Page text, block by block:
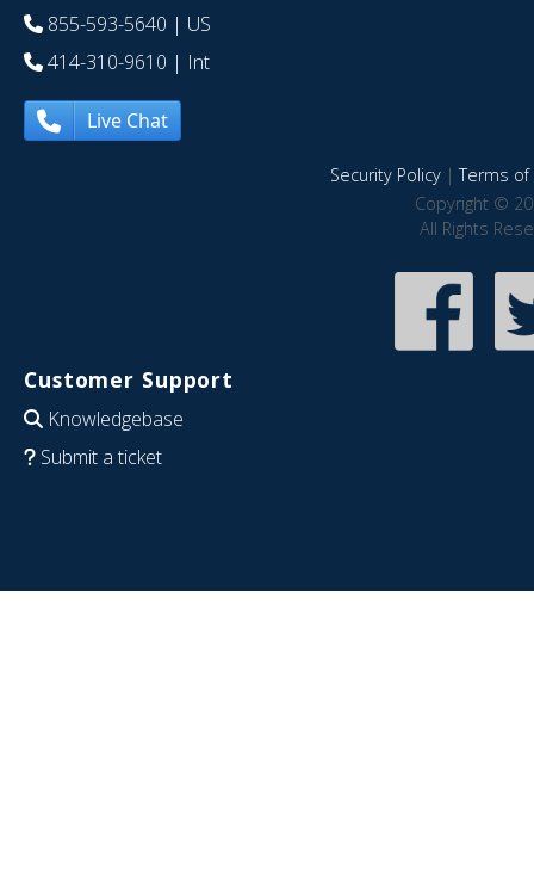
855-593-5640 | US
414-310-9610 | Int
Live Chat
Security Policy|Terms of
Copyright ©
All Rights
Customer Support
Knowledgebase
Submit a ticket